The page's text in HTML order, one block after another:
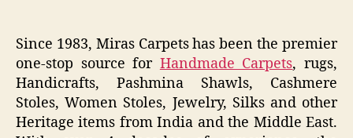
Since 1983, Miras Carpets has been the premier
one-stop source for Handmade Carpets, rugs,
Handicrafts, Pashmina Shawls, Cashmere
Stoles, Women Stoles, Jewelry, Silks and other
Heritage items from India and the Middle East.